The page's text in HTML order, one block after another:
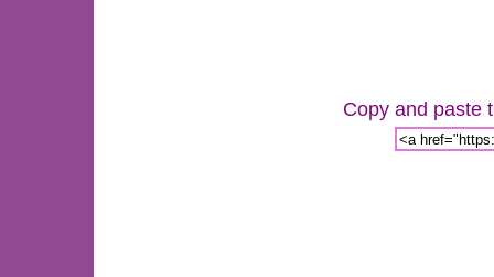
Copy and paste